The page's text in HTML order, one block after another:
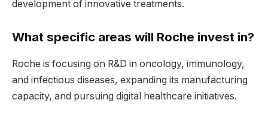
development of innovative treatments.
What specific areas will Roche invest in?
Roche is focusing on R&D in oncology, immunology,
and infectious diseases, expanding its manufacturing
capacity, and pursuing digital healthcare initiatives.